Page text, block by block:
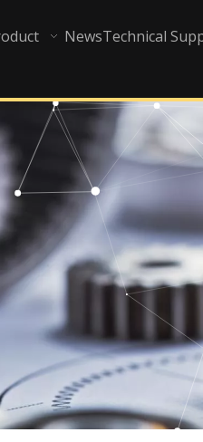
NewsTechnical